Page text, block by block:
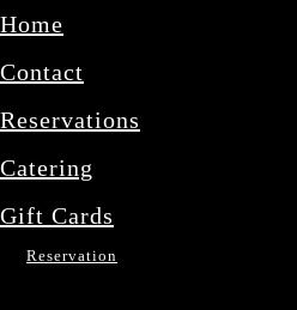
Home
Contact
Reservations
Catering
Gift Cards
Reservation